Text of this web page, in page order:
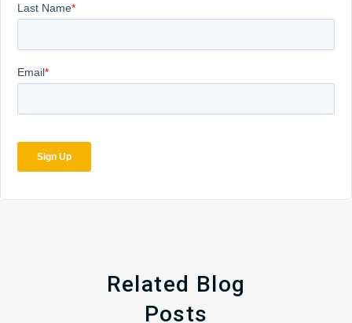
Related Blog
Posts